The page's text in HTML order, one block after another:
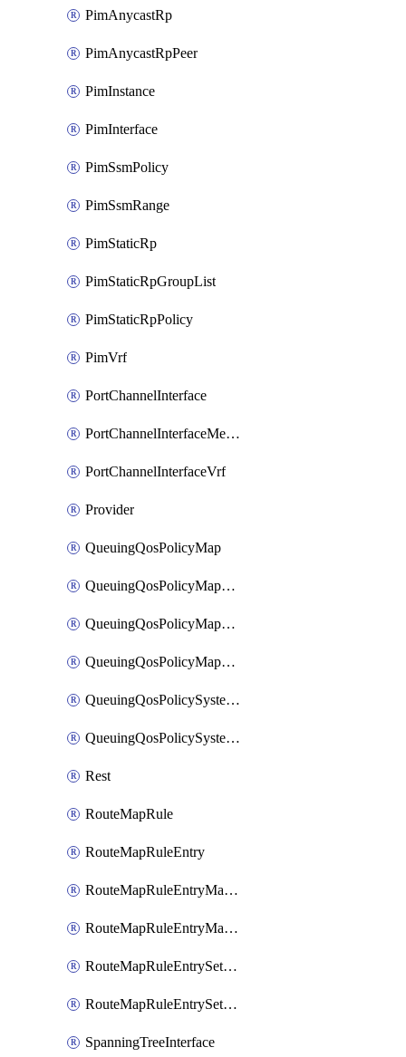
PimAnycastRp
PimAnycastRpPeer
PimInstance
PimInterface
PimSsmPolicy
PimSsmRange
PimStaticRp
PimStaticRpGroupList
PimStaticRpPolicy
PimVrf
PortChannelInterface
PortChannelInterfaceMember
PortChannelInterfaceVrf
Provider
QueuingQosPolicyMap
QueuingQosPolicyMapMatchClassMap
QueuingQosPolicyMapMatchClassMapPriority
QueuingQosPolicyMapMatchClassMapRemainingBandwidth
QueuingQosPolicySystemOut
QueuingQosPolicySystemOutPolicyMap
Rest
RouteMapRule
RouteMapRuleEntry
RouteMapRuleEntryMatchRoute
RouteMapRuleEntryMatchRoutePrefixList
RouteMapRuleEntrySetRegularCommunity
RouteMapRuleEntrySetRegularCommunityItem
SpanningTreeInterface